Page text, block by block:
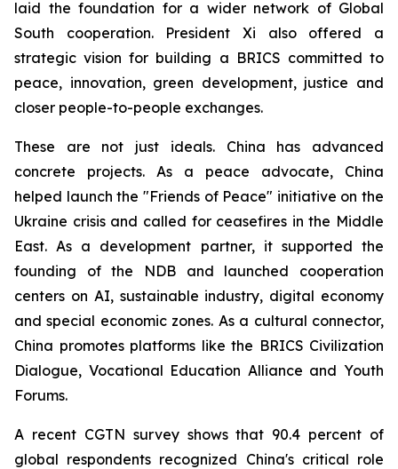
laid the foundation for a wider network of Global
South cooperation. President Xi also offered a
strategic vision for building a BRICS committed to
peace, innovation, green development, justice and
closer people-to-people exchanges.
These are not just ideals. China has advanced
concrete projects. As a peace advocate, China
helped launch the "Friends of Peace" initiative on the
Ukraine crisis and called for ceasefires in the Middle
East. As a development partner, it supported the
founding of the NDB and launched cooperation
centers on AI, sustainable industry, digital economy
and special economic zones. As a cultural connector,
China promotes platforms like the BRICS Civilization
Dialogue, Vocational Education Alliance and Youth
Forums.
A recent CGTN survey shows that 90.4 percent of
global respondents recognized China's critical role